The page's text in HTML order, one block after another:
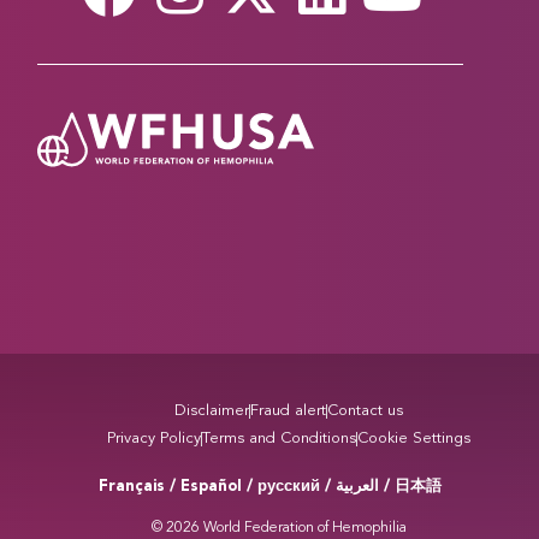
Read more
WILLEBRAND DISEASE
March 20, 2026
access and…
Read more
STORIES THAT BRING US TOGETHER AT THE
Disclaimer Fraud alertContact us
Privacy PolicyTerms and ConditionsCookie Settings
Français / Español / русский / العربية / 日本語
© 2026 World Federation of Hemophilia